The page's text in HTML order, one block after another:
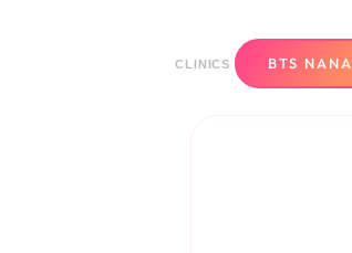
CLINICS BTS NANA